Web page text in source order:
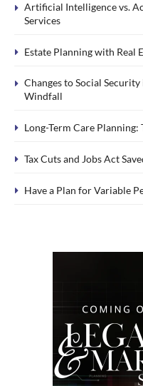
Artificial Intelligence vs.
Services
Estate Planning with Real
Changes to Social
Windfall
Long-Term Care
Tax Cuts and Jobs Act
Have a Plan for Variable